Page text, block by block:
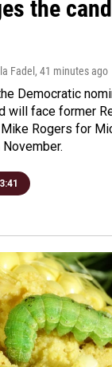
the
Fadel , 41 minutes ago
Democratic
will face former
Rogers for
3:41